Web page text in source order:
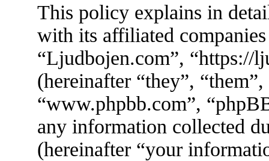
This policy explains in
with its affiliated
“Ljudbojen.com”, “https://
(hereinafter “they”,
“www.phpbb.com”,
any information collected
(hereinafter “your